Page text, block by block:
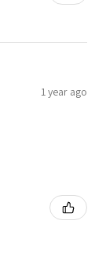
1 year ago